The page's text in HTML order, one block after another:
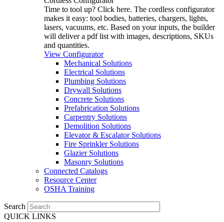
Time to tool up? Click here. The cordless configurator
makes it easy: tool bodies, batteries, chargers, lights,
lasers, vacuums, etc. Based on your inputs, the builder
will deliver a pdf list with images, descriptions, SKUs
and quantities.
View Configurator
Mechanical Solutions
Electrical Solutions
Plumbing Solutions
Drywall Solutions
Concrete Solutions
Prefabrication Solutions
Carpentry Solutions
Demolition Solutions
Elevator & Escalator Solutions
Fire Sprinkler Solutions
Glazier Solutions
Masonry Solutions
Connected Catalogs
Resource Center
OSHA Training
Search
QUICK LINKS